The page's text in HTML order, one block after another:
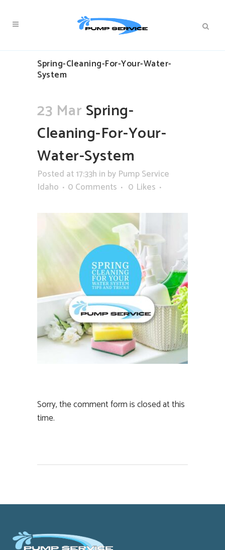
Spring-Cleaning-For-Your-Water-
System
23 MarSpring-
Cleaning-For-Your-
Water-System
Posted at 17:33h in by Pump Service
Idaho
0 Comments 0 Likes
Sorry, the comment form is closed at this
time.